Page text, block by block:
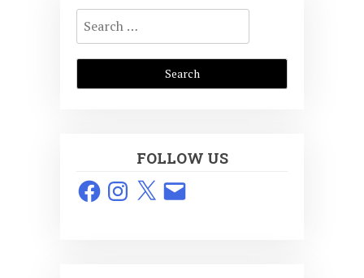
Search
for:
FOLLOW US
FacebookInstagram
X Email